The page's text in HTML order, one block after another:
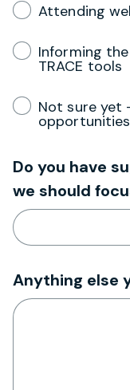
Attending
Informing
TRACE tools
Not sure yet
Do you have
we should
Anything else